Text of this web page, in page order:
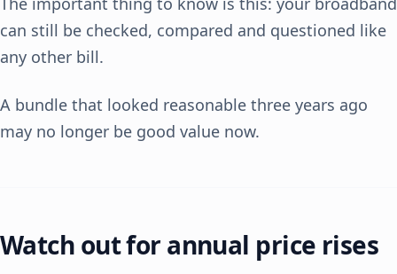
can still be checked, compared and questioned like
any other bill.
A bundle that looked reasonable three years ago
may no longer be good value now.
Watch out for annual price rises